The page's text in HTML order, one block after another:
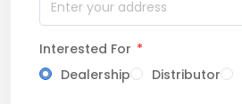
Interested For *
Dealership
Distributor